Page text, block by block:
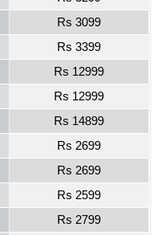
Rs 3099
Rs 3399
Rs 12999
Rs 12999
Rs 14899
Rs 2699
Rs 2699
Rs 2599
Rs 2799